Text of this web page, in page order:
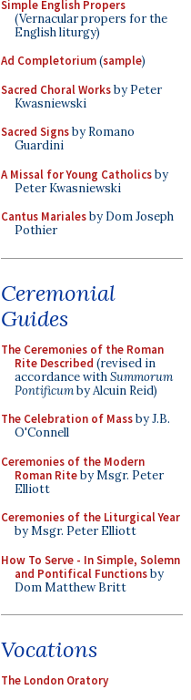
Simple English Propers
(Vernacular propers for the
English liturgy)
Ad Completorium(sample)
Sacred Choral Worksby Peter
Kwasniewski
Sacred Signsby Romano
Guardini
A Missal for Young Catholicsby
Peter Kwasniewski
Cantus Marialesby Dom Joseph
Pothier
Ceremonial
Guides
The Ceremonies of the Roman
Rite Described (revised in
accordance withSummorum
Pontificumby Alcuin Reid)
The Celebration of Massby J.B.
O'Connell
Ceremonies of the Modern
Roman Riteby Msgr. Peter
Elliott
Ceremonies of the Liturgical Year
by Msgr. Peter Elliott
How To Serve - In Simple, Solemn
and Pontifical Functionsby
Dom Matthew Britt
Vocations
The London Oratory